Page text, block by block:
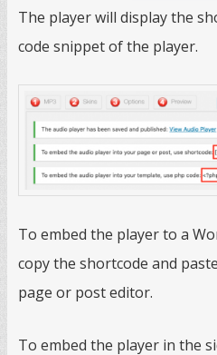
The player will display the
code snippet of the player.
To embed the player to a
copy the shortcode and
page or post editor.
To embed the player in the